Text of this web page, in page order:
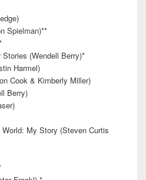
Spielman)**
(Wendell Berry)*
Harmel)
Cook & Kimberly Miller)
Berry)
My Story (Steven Curtis